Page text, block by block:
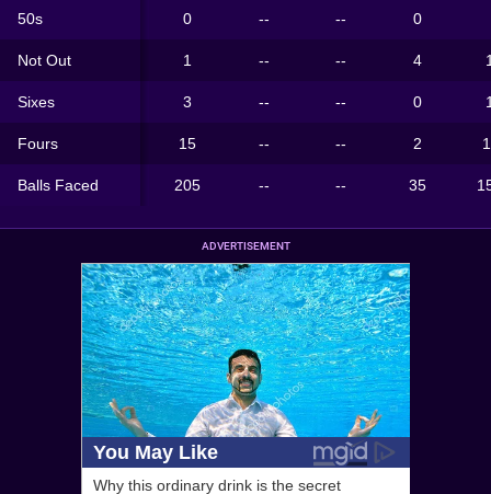
50s 0 -- -- 0
Not Out 1 -- -- 4
Sixes 3 -- -- 0
Fours 15 -- -- 2
Balls Faced 205 -- -- 35
ADVERTISEMENT